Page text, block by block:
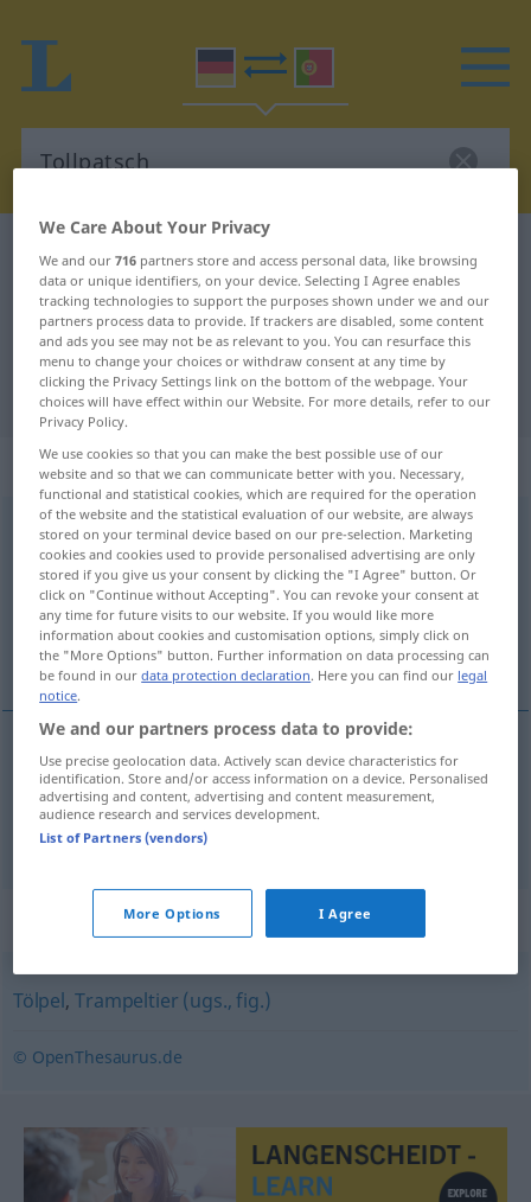
German-Portuguese dictionary Tollpatsch
German-Portuguese translation for
"Tollpatsch"
"Tollpatsch" Portuguese translation
„Tollpatsch“: Maskulinum
Tollpatsch [ˈtɔlpatʃ]m <-(e)s;-e>
Overview of all translations
(For more details, click/tap on the translation)
desastrado, pateta
desastradom Tollpatsch
patetam Tollpatsch
Synonyms for "Tollpatsch"
Tölpel,Trampeltier (ugs., fig.)
© OpenThesaurus.de
We Care About Your Privacy
We and our716 partners store and access personal data, like browsing
data or unique identifiers, on your device. Selecting I Agree enables
tracking technologies to support the purposes shown under we and our
partners process data to provide. If trackers are disabled, some content
and ads you see may not be as relevant to you. You can resurface this
menu to change your choices or withdraw consent at any time by
clicking the Privacy Settings link on the bottom of the webpage. Your
choices will have effect within our Website. For more details, refer to our
Privacy Policy.
We use cookies so that you can make the best possible use of our
website and so that we can communicate better with you. Necessary,
functional and statistical cookies, which are required for the operation
of the website and the statistical evaluation of our website, are always
stored on your terminal device based on our pre-selection. Marketing
cookies and cookies used to provide personalised advertising are only
stored if you give us your consent by clicking the "I Agree" button. Or
click on "Continue without Accepting". You can revoke your consent at
any time for future visits to our website. If you would like more
information about cookies and customisation options, simply click on
the "More Options" button. Further information on data processing can
be found in ourdata protection declaration. Here you can find our legal
notice.
We and our partners process data to provide:
Use precise geolocation data. Actively scan device characteristics for
identification. Store and/or access information on a device. Personalised
advertising and content, advertising and content measurement,
audience research and services development.
List of Partners (vendors)
More Options I Agree